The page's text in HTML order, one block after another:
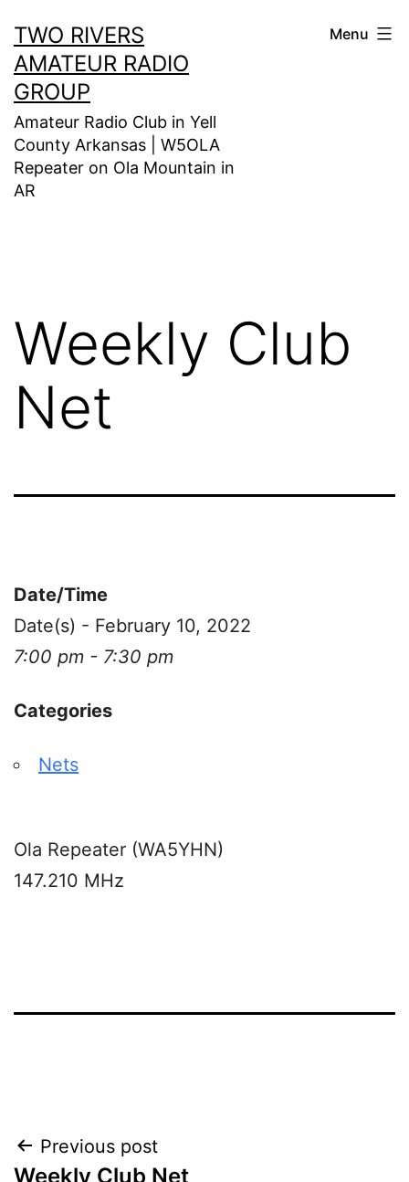
to
content
TWO RIVERS
AMATEUR RADIO
GROUP
Amateur Radio Club in Yell
County Arkansas | W5OLA
Repeater on Ola Mountain in
AR
Menu
Weekly Club
Net
Date/Time
Date(s) - February 10, 2022
7:00 pm - 7:30 pm
Categories
Nets
Ola Repeater (WA5YHN)
147.210 MHz
Post
Previous post
Weekly Club Net